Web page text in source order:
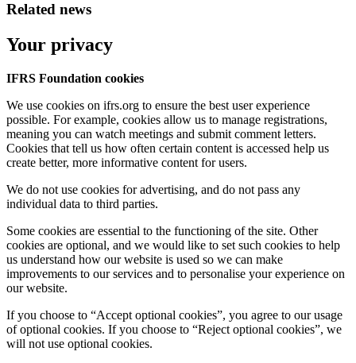
Related news
Your privacy
IFRS Foundation cookies
We use cookies on ifrs.org to ensure the best user experience
possible. For example, cookies allow us to manage registrations,
meaning you can watch meetings and submit comment letters.
Cookies that tell us how often certain content is accessed help us
create better, more informative content for users.
We do not use cookies for advertising, and do not pass any
individual data to third parties.
Some cookies are essential to the functioning of the site. Other
cookies are optional, and we would like to set such cookies to help
us understand how our website is used so we can make
improvements to our services and to personalise your experience on
our website.
If you choose to “Accept optional cookies”, you agree to our usage
of optional cookies. If you choose to “Reject optional cookies”, we
will not use optional cookies.